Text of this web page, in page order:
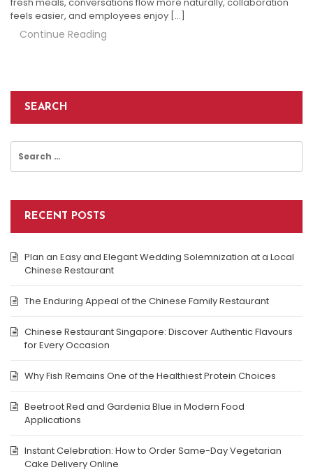
feels easier, and employees enjoy […]
Continue Reading
SEARCH
for:
RECENT POSTS
Plan an Easy and Elegant Wedding Solemnization at a Local
Chinese Restaurant
The Enduring Appeal of the Chinese Family Restaurant
Chinese Restaurant Singapore: Discover Authentic Flavours
for Every Occasion
Why Fish Remains One of the Healthiest Protein Choices
Beetroot Red and Gardenia Blue in Modern Food
Applications
Instant Celebration: How to Order Same-Day Vegetarian
Cake Delivery Online